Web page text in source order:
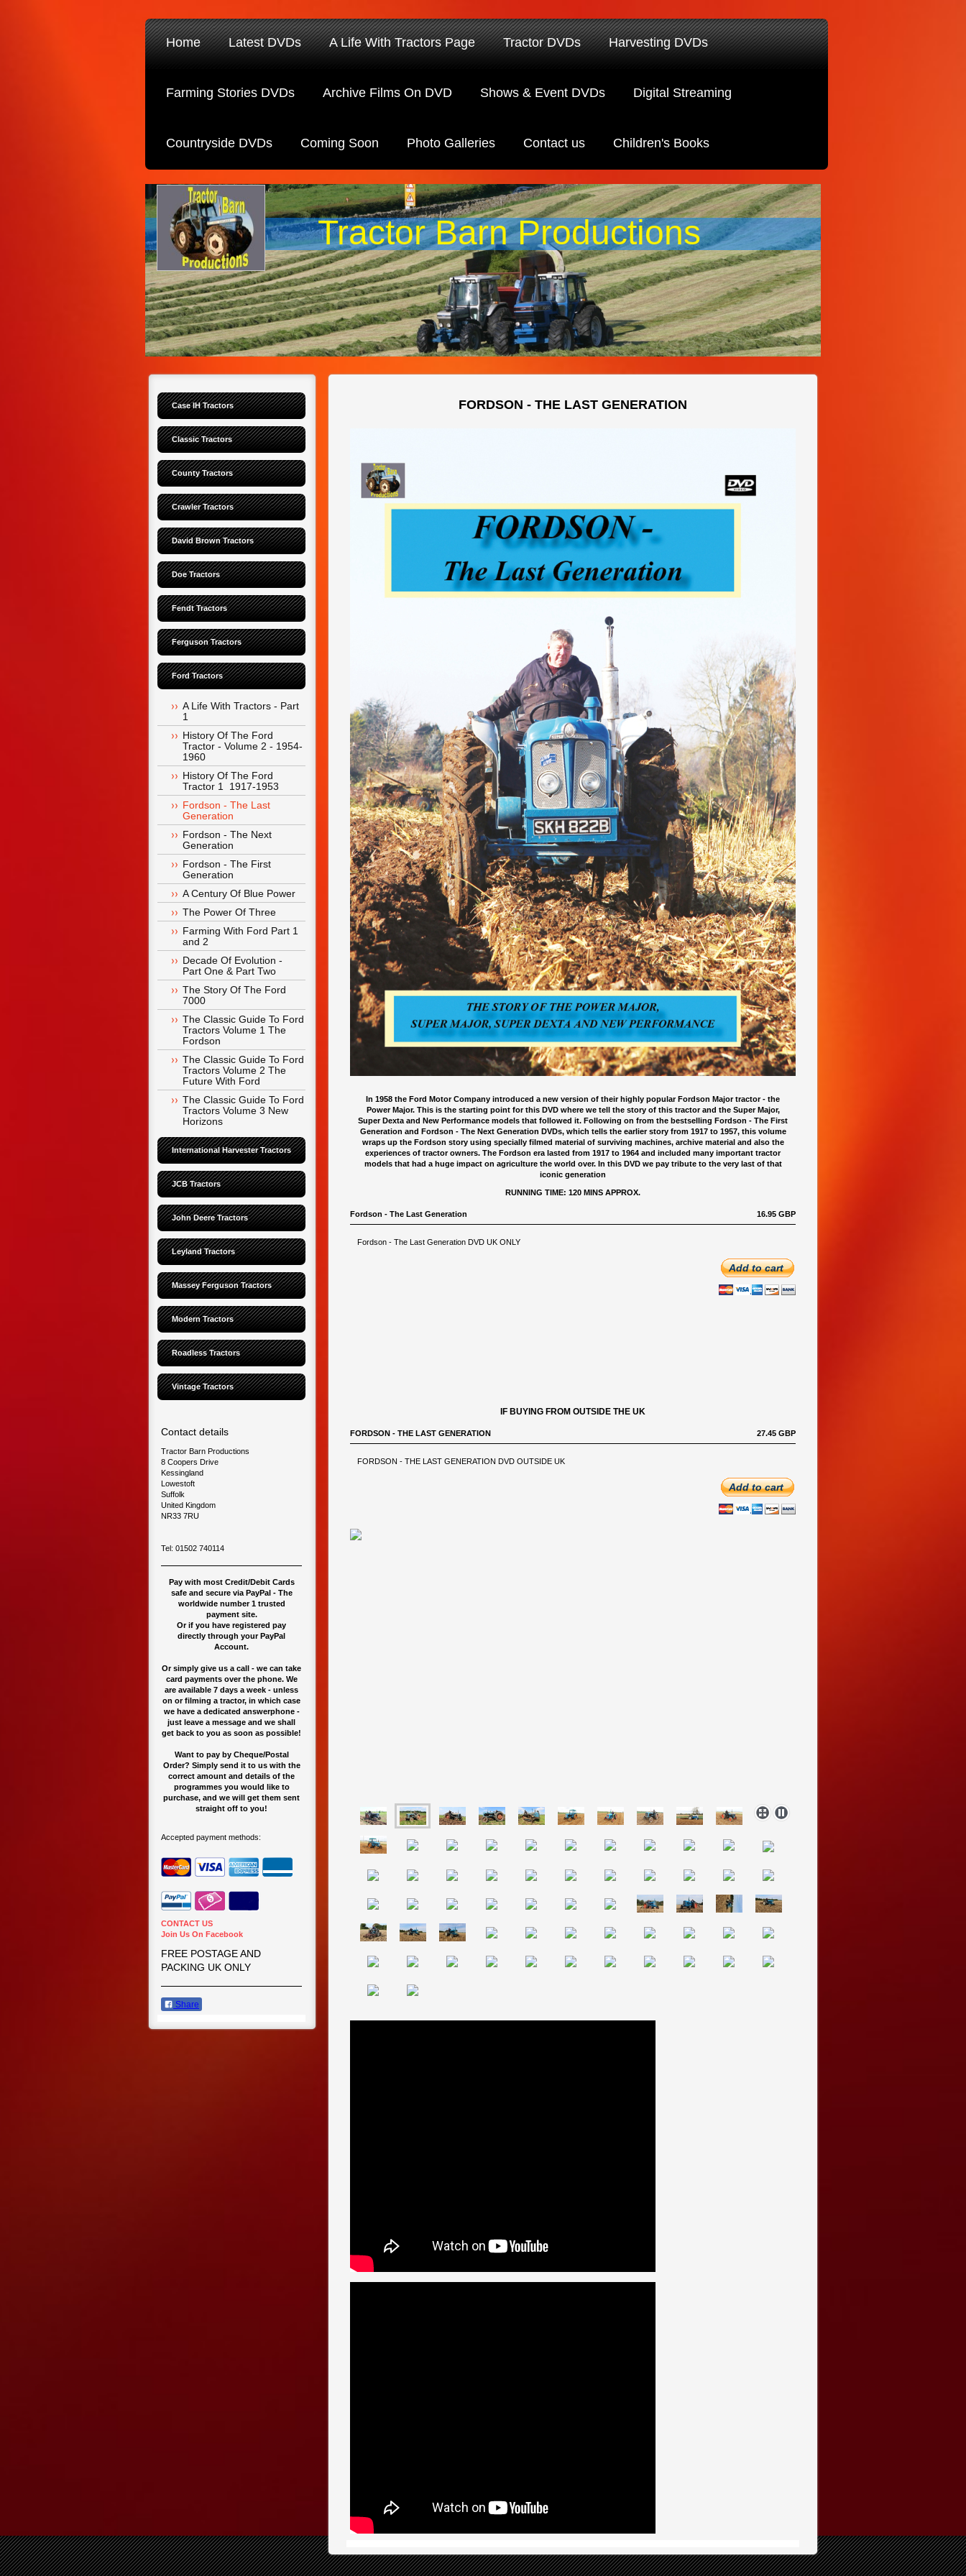
Home Latest DVDs A Life With Tractors Page Tractor DVDs Harvesting DVDs
Farming Stories DVDs Archive Films On DVD Shows & Event DVDs Digital Streaming
Countryside DVDs Coming Soon Photo Galleries Contact us Children's Books
Tractor Barn Productions
Case IH Tractors
Classic Tractors
County Tractors
Crawler Tractors
David Brown Tractors
Doe Tractors
Fendt Tractors
Ferguson Tractors
Ford Tractors
A Life With Tractors - Part
1
History Of The Ford
Tractor - Volume 2 - 1954-
1960
History Of The Ford
Tractor 1  1917-1953
Fordson - The Last
Generation
Fordson - The Next
Generation
Fordson - The First
Generation
A Century Of Blue Power
The Power Of Three
Farming With Ford Part 1
and 2
Decade Of Evolution -
Part One & Part Two
The Story Of The Ford
7000
The Classic Guide To Ford
Tractors Volume 1 The
Fordson
The Classic Guide To Ford
Tractors Volume 2 The
Future With Ford
The Classic Guide To Ford
Tractors Volume 3 New
Horizons
International Harvester Tractors
JCB Tractors
John Deere Tractors
Leyland Tractors
Massey Ferguson Tractors
Modern Tractors
Roadless Tractors
Vintage Tractors
Contact details
Tractor Barn Productions
8 Coopers Drive
Kessingland
Lowestoft
Suffolk
United Kingdom
NR33 7RU
Tel: 01502 740114
Pay with most Credit/Debit Cards
safe and secure via PayPal - The
worldwide number 1 trusted
payment site.
Or if you have registered pay
directly through your PayPal
Account.
Or simply give us a call - we can take
card payments over the phone. We
are available 7 days a week - unless
on or filming a tractor, in which case
we have a dedicated answerphone -
just leave a message and we shall
get back to you as soon as possible!
Want to pay by Cheque/Postal
Order? Simply send it to us with the
correct amount and details of the
programmes you would like to
purchase, and we will get them sent
straight off to you!
Accepted payment methods:
CONTACT US
Join Us On Facebook
FREE POSTAGE AND
PACKING UK ONLY
Share
FORDSON - THE LAST GENERATION
In 1958 the Ford Motor Company introduced a new version of their highly popular Fordson Major tractor - the
Power Major. This is the starting point for this DVD where we tell the story of this tractor and the Super Major,
Super Dexta and New Performance models that followed it. Following on from the bestselling Fordson - The First
Generation and Fordson - The Next Generation DVDs, which tells the earlier story from 1917 to 1957, this volume
wraps up the Fordson story using specially filmed material of surviving machines, archive material and also the
experiences of tractor owners. The Fordson era lasted from 1917 to 1964 and included many important tractor
models that had a huge impact on agriculture the world over. In this DVD we pay tribute to the very last of that
iconic generation
RUNNING TIME: 120 MINS APPROX.
Fordson - The Last Generation 16.95 GBP
Fordson - The Last Generation DVD UK ONLY
Add to cart
IF BUYING FROM OUTSIDE THE UK
FORDSON - THE LAST GENERATION 27.45 GBP
FORDSON - THE LAST GENERATION DVD OUTSIDE UK
Add to cart